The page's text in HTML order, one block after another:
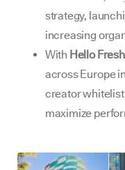
strategy,
increasing
With Hello Fresh
across Europe in
creator
maximize